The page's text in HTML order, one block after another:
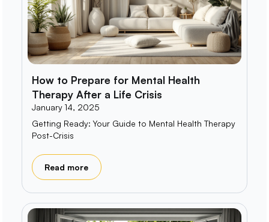
How to Prepare for Mental Health
Therapy After a Life Crisis
January 14, 2025
Getting Ready: Your Guide to Mental Health Therapy
Post-Crisis
Read more